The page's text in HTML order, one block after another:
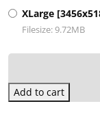
XLarge
Filesize: 9.72MB
Add to cart